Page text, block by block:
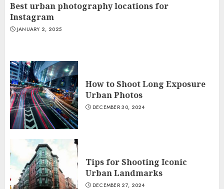
Best urban photography locations for
Instagram
JANUARY 2, 2025
How to Shoot Long Exposure
Urban Photos
DECEMBER 30, 2024
Tips for Shooting Iconic
Urban Landmarks
DECEMBER 27, 2024